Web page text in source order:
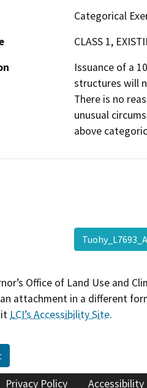
Categorical
CLASS 1,
Issuance of a
structures will
There is no
unusual
above
Office of Land Use and
attachment in a different
LCI’s Accessibility Site.
Privacy Policy Accessibility